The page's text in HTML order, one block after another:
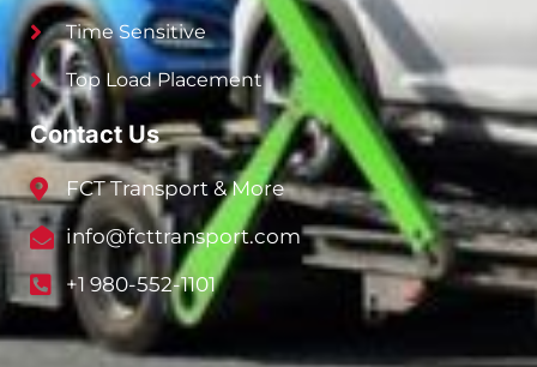
Time Sensitive
Top Load Placement
Contact Us
FCT Transport & More
info@fcttransport.com
+1 980-552-1101